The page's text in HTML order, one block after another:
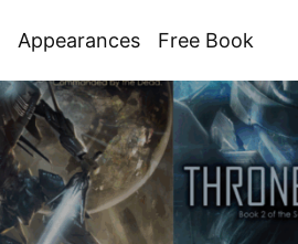
Appearances Free Book